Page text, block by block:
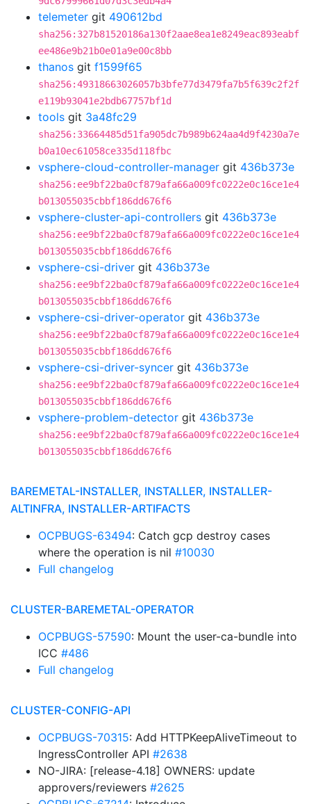
telemeter git 490612bd
sha256:327b81520186a130f2aae8ea1e8249eac893eabf
ee486e9b21b0e01a9e00c8bb
thanos git f1599f65
sha256:49318663026057b3bfe77d3479fa7b5f639c2f2f
e119b93041e2bdb67757bf1d
tools git 3a48fc29
sha256:33664485d51fa905dc7b989b624aa4d9f4230a7e
b0a10ec61058ce335d118fbc
vsphere-cloud-controller-manager git 436b373e
sha256:ee9bf22ba0cf879afa66a009fc0222e0c16ce1e4
b013055035cbbf186dd676f6
vsphere-cluster-api-controllers git 436b373e
sha256:ee9bf22ba0cf879afa66a009fc0222e0c16ce1e4
b013055035cbbf186dd676f6
vsphere-csi-driver git 436b373e
sha256:ee9bf22ba0cf879afa66a009fc0222e0c16ce1e4
b013055035cbbf186dd676f6
vsphere-csi-driver-operator git 436b373e
sha256:ee9bf22ba0cf879afa66a009fc0222e0c16ce1e4
b013055035cbbf186dd676f6
vsphere-csi-driver-syncer git 436b373e
sha256:ee9bf22ba0cf879afa66a009fc0222e0c16ce1e4
b013055035cbbf186dd676f6
vsphere-problem-detector git 436b373e
sha256:ee9bf22ba0cf879afa66a009fc0222e0c16ce1e4
b013055035cbbf186dd676f6
BAREMETAL-INSTALLER, INSTALLER, INSTALLER-
ALTINFRA, INSTALLER-ARTIFACTS
OCPBUGS-63494: Catch gcp destroy cases
where the operation is nil #10030
Full changelog
CLUSTER-BAREMETAL-OPERATOR
OCPBUGS-57590: Mount the user-ca-bundle into
ICC #486
Full changelog
CLUSTER-CONFIG-API
OCPBUGS-70315: Add HTTPKeepAliveTimeout to
IngressController API #2638
NO-JIRA: [release-4.18] OWNERS: update
approvers/reviewers #2625